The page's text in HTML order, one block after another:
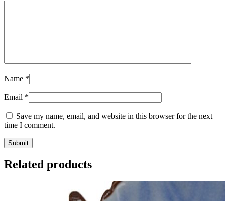
Name *
Email *
Save my name, email, and website in this browser for the next
time I comment.
Related products